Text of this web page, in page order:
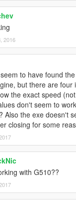
2016
to have found
but there are four
the exact speed
don't seem to
Also the exe doesn't
closing for some
with G510??